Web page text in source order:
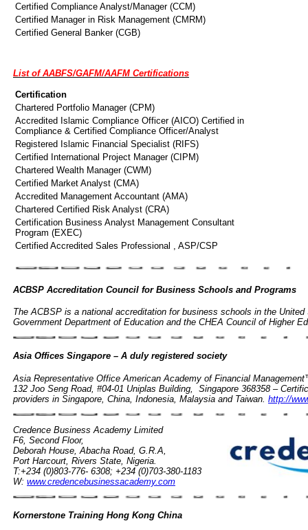
Certified Compliance Analyst/Manager (CCM)
Certified Manager in Risk Management (CMRM)
Certified General Banker (CGB)
List of AABFS/GAFM/AAFM Certifications
Certification
Chartered Portfolio Manager (CPM)
Accredited Islamic Compliance Officer (AICO) Certified in
Compliance & Certified Compliance Officer/Analyst
Registered Islamic Financial Specialist (RIFS)
Certified International Project Manager (CIPM)
Chartered Wealth Manager (CWM)
Certified Market Analyst (CMA)
Accredited Management Accountant (AMA)
Chartered Certified Risk Analyst (CRA)
Certification Business Analyst Management Consultant
Program (EXEC)
Certified Accredited Sales Professional , ASP/CSP
ACBSP Accreditation Council for Business Schools and Programs
The ACBSP is a national accreditation for business schools in the
Government Department of Education and the CHEA Council of Higher
Asia Offices Singapore – A duly registered society
Asia Representative Office American Academy of Financial
132 Joo Seng Road, #04-01 Uniplas Building, Singapore 368358 –
providers in Singapore, China, Indonesia, Malaysia and Taiwan. http://
Credence Business Academy Limited
F6, Second Floor,
Deborah House, Abacha Road, G.R.A,
Port Harcourt, Rivers State, Nigeria.
T:+234 (0)803-776- 6308; +234 (0)703-380-1183
W: www.credencebusinessacademy.com
Kornerstone Training Hong Kong China